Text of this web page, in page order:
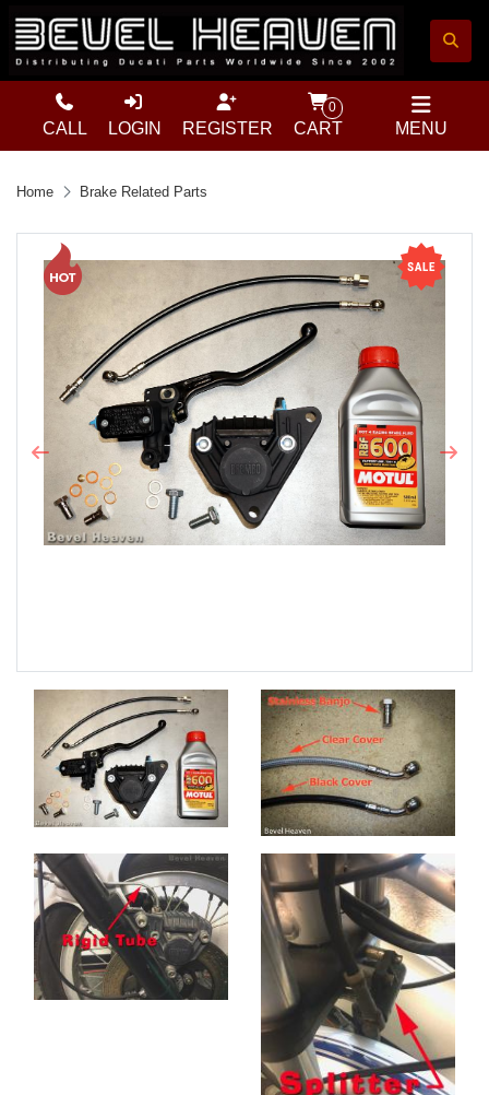
MENU
CALL LOGIN REGISTER
0
CART
Home Brake Related Parts
Previous Next